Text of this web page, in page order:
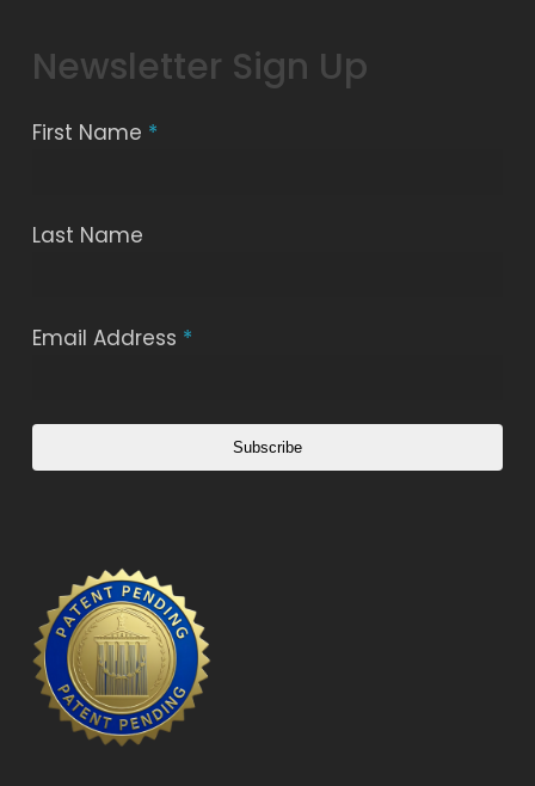
Newsletter Sign Up
First Name *
Last Name
Email Address *
Subscribe